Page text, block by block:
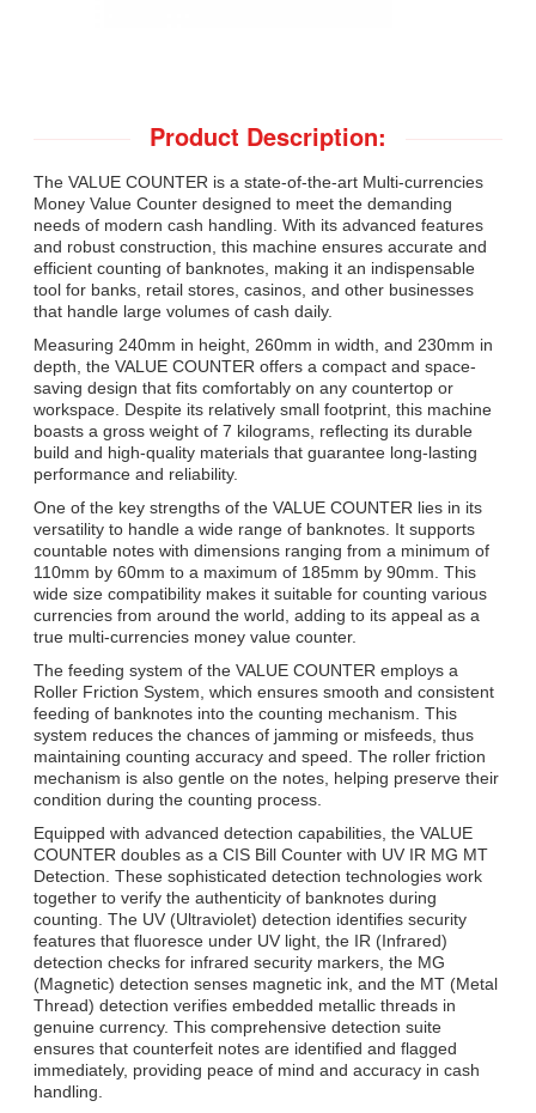
Product Description:
The VALUE COUNTER is a state-of-the-art Multi-currencies
Money Value Counter designed to meet the demanding
needs of modern cash handling. With its advanced features
and robust construction, this machine ensures accurate and
efficient counting of banknotes, making it an indispensable
tool for banks, retail stores, casinos, and other businesses
that handle large volumes of cash daily.
Measuring 240mm in height, 260mm in width, and 230mm in
depth, the VALUE COUNTER offers a compact and space-
saving design that fits comfortably on any countertop or
workspace. Despite its relatively small footprint, this machine
boasts a gross weight of 7 kilograms, reflecting its durable
build and high-quality materials that guarantee long-lasting
performance and reliability.
One of the key strengths of the VALUE COUNTER lies in its
versatility to handle a wide range of banknotes. It supports
countable notes with dimensions ranging from a minimum of
110mm by 60mm to a maximum of 185mm by 90mm. This
wide size compatibility makes it suitable for counting various
currencies from around the world, adding to its appeal as a
true multi-currencies money value counter.
The feeding system of the VALUE COUNTER employs a
Roller Friction System, which ensures smooth and consistent
feeding of banknotes into the counting mechanism. This
system reduces the chances of jamming or misfeeds, thus
maintaining counting accuracy and speed. The roller friction
mechanism is also gentle on the notes, helping preserve their
condition during the counting process.
Equipped with advanced detection capabilities, the VALUE
COUNTER doubles as a CIS Bill Counter with UV IR MG MT
Detection. These sophisticated detection technologies work
together to verify the authenticity of banknotes during
counting. The UV (Ultraviolet) detection identifies security
features that fluoresce under UV light, the IR (Infrared)
detection checks for infrared security markers, the MG
(Magnetic) detection senses magnetic ink, and the MT (Metal
Thread) detection verifies embedded metallic threads in
genuine currency. This comprehensive detection suite
ensures that counterfeit notes are identified and flagged
immediately, providing peace of mind and accuracy in cash
handling.